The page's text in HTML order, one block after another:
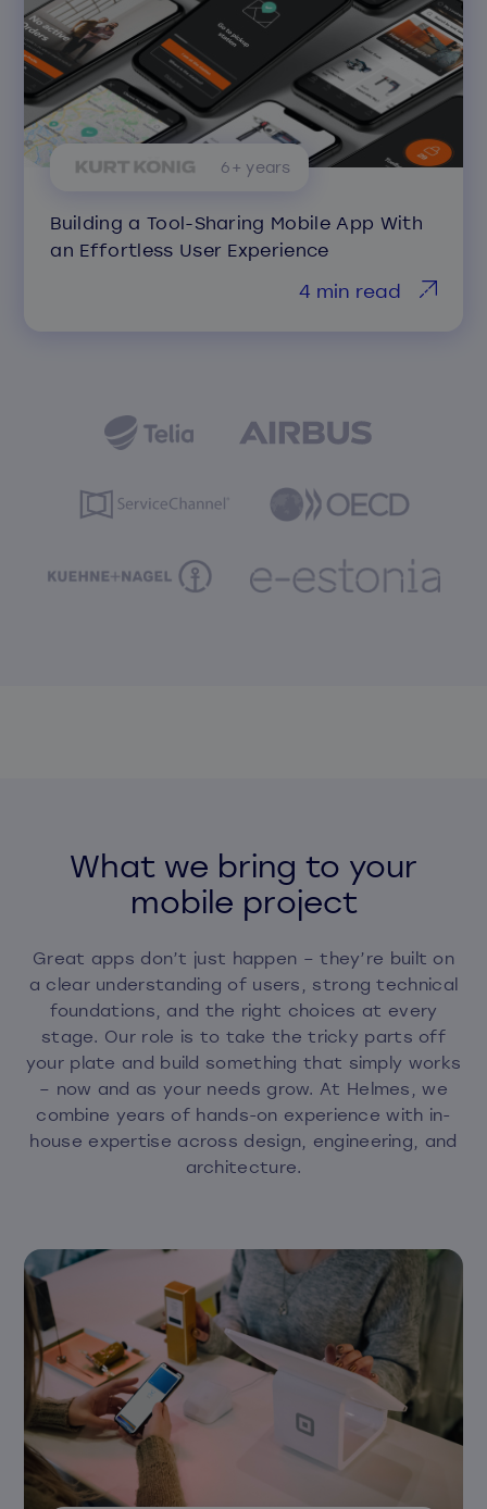
6+ years
Building a Tool-Sharing Mobile App With
an Effortless User Experience
4 min read
What we bring to your
mobile project
Great apps don’t just happen – they’re built on
a clear understanding of users, strong technical
foundations, and the right choices at every
stage. Our role is to take the tricky parts off
your plate and build something that simply works
– now and as your needs grow. At Helmes, we
combine years of hands-on experience with in-
house expertise across design, engineering, and
architecture.